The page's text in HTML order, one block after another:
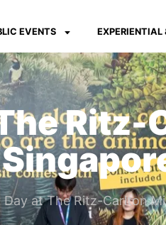
EVENTS
Ritz-
at The Ritz-Carlton